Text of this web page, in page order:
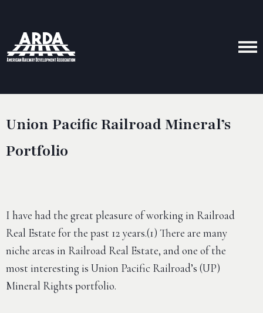
Union Pacific Railroad Mineral’s
Portfolio
I have had the great pleasure of working in Railroad
Real Estate for the past 12 years.(1) There are many
niche areas in Railroad Real Estate, and one of the
most interesting is Union Pacific Railroad’s (UP)
Mineral Rights portfolio.